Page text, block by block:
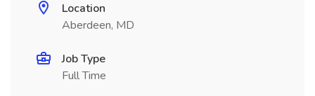
Location
Aberdeen, MD
Job Type
Full Time